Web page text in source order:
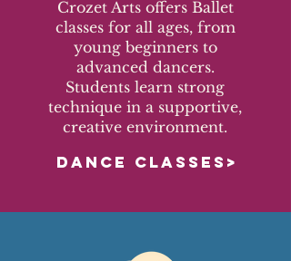
Crozet Arts offers Ballet
classes for all ages, from
young beginners to
advanced dancers.
Students learn strong
technique in a supportive,
creative environment.
DANCE CLASSES>